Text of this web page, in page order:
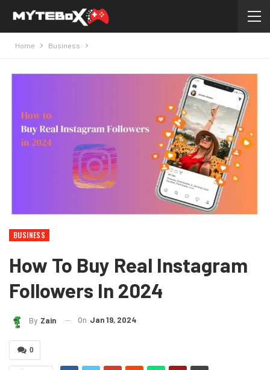
Home Business
BUSINESS
How To Buy Real Instagram
Followers In 2024
By Zain On Jan 19, 2024
0